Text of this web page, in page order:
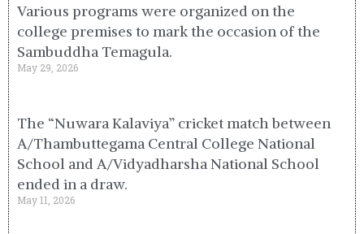
Various programs were organized on the
college premises to mark the occasion of the
Sambuddha Temagula.
May 29, 2026
The “Nuwara Kalaviya” cricket match between
A/Thambuttegama Central College National
School and A/Vidyadharsha National School
ended in a draw.
May 11, 2026